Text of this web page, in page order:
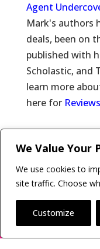
We Value Your
We use cookies to
site traffic. Choose
Customize
Agent
Mark's authors
deals, been on
published with
Scholastic, and
learn more
here for